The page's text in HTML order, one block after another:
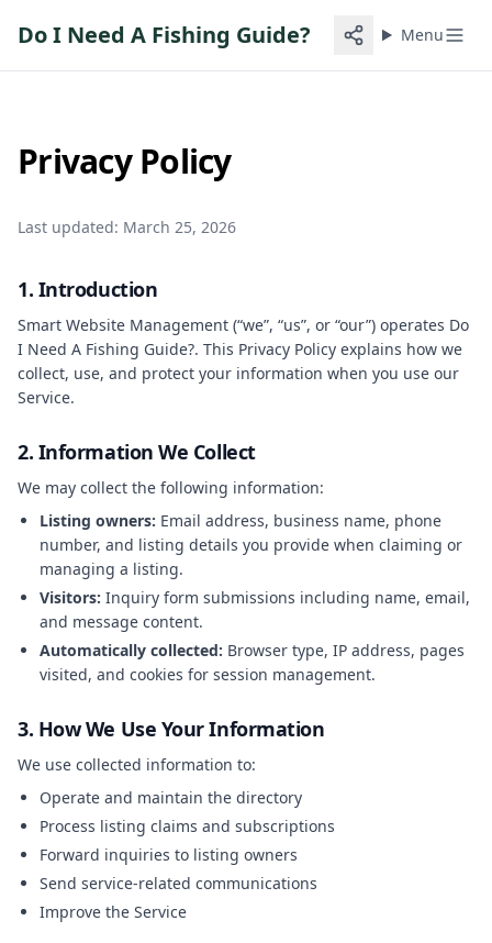
Do I Need A Fishing Guide? Menu
Privacy Policy
Last updated: March 25, 2026
1. Introduction
Smart Website Management (“we”, “us”, or “our”) operates Do
I Need A Fishing Guide?. This Privacy Policy explains how we
collect, use, and protect your information when you use our
Service.
2. Information We Collect
We may collect the following information:
Listing owners: Email address, business name, phone
number, and listing details you provide when claiming or
managing a listing.
Visitors: Inquiry form submissions including name, email,
and message content.
Automatically collected: Browser type, IP address, pages
visited, and cookies for session management.
3. How We Use Your Information
We use collected information to:
Operate and maintain the directory
Process listing claims and subscriptions
Forward inquiries to listing owners
Send service-related communications
Improve the Service